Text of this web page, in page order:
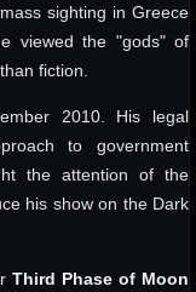
sighting in Greece
viewed the "gods" of
fiction.
2010. His legal
to government
the attention of the
his show on the Dark
Third Phase of Moon